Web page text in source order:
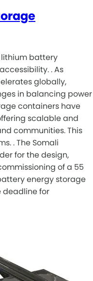
lithium battery
. As
globally,
in balancing power
containers have
scalable and
communities. This
. The Somali
for the design,
of a 55
energy storage
deadline for